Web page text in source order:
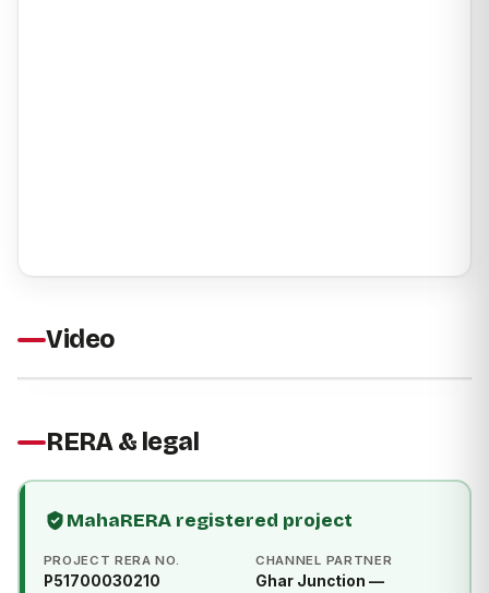
Video
RERA & legal
MahaRERA registered project
PROJECT RERA NO.
P51700030210
CHANNEL PARTNER
Ghar Junction —